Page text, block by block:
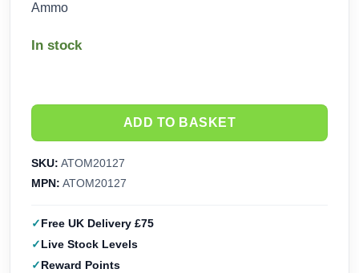
Ammo
In stock
ADD TO BASKET
SKU: ATOM20127
MPN: ATOM20127
Free UK Delivery £75
Live Stock Levels
Reward Points